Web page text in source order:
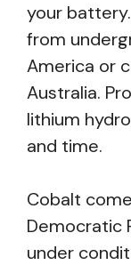
your
from
America or
Australia.
lithium
and time.
Cobalt
Democratic
under